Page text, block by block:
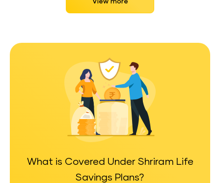
View more
What is Covered Under Shriram Life
Savings Plans?